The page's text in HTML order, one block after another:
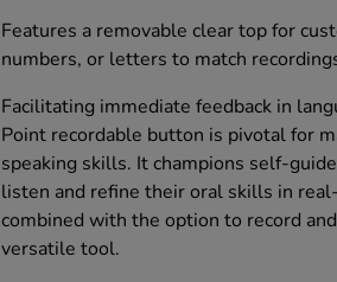
Features a removable clear top for
numbers, or letters to match
Facilitating immediate feedback in
Point recordable button is pivotal for
speaking skills. It champions self-
listen and refine their oral skills in
combined with the option to record
versatile tool.